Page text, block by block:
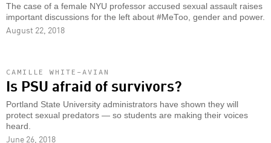
The case of a female NYU professor accused sexual assault raises
important discussions for the left about #MeToo, gender and power.
August 22, 2018
CAMILLE WHITE-AVIAN
Is PSU afraid of survivors?
Portland State University administrators have shown they will
protect sexual predators — so students are making their voices
heard.
June 26, 2018